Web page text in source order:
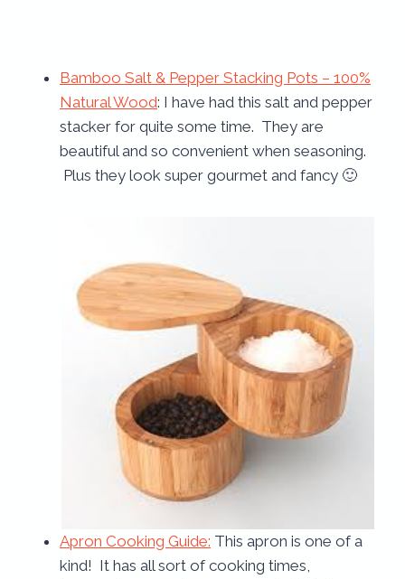
Bamboo Salt & Pepper Stacking Pots – 100%
Natural Wood: I have had this salt and pepper
stacker for quite some time. They are
beautiful and so convenient when seasoning.
Plus they look super gourmet and fancy 🙂
Apron Cooking Guide: This apron is one of a
kind! It has all sort of cooking times,